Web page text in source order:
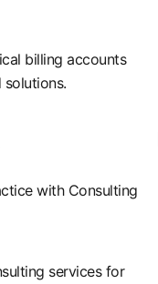
billing accounts
solutions.
with Consulting
services for